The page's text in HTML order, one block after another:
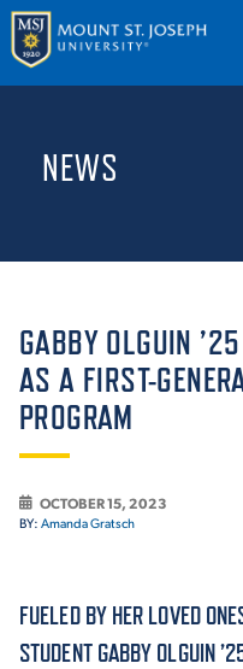
GIVE
ABOUT THE
ACADEMICS
NEWS
GABBY OLGUIN
AS A FIRST-
PROGRAM
OCTOBER 15, 2023
BY: Amanda Gratsch
FUELED BY HER LOVED
STUDENT GABBY OLGUIN